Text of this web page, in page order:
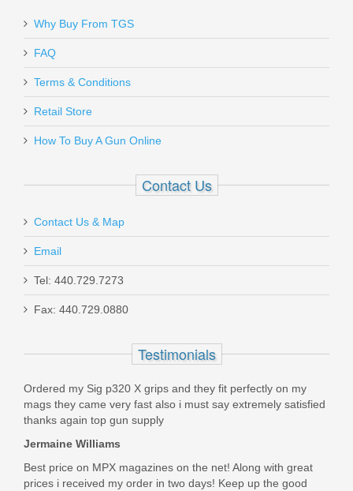
Send to Friend
Dead Air Armament Wolfman
Suppressor - 9mm
Out of stock
Griffin Armament Taper Mount EZ
Brake, 5.56mm 1/2x28
$81.00
Why Buy From TGS
FAQ
Terms & Conditions
Retail Store
How To Buy A Gun Online
Contact Us
Contact Us & Map
Email
Tel: 440.729.7273
Fax: 440.729.0880
Testimonials
Ordered my Sig p320 X grips and they fit perfectly on my
mags they came very fast also i must say extremely satisfied
thanks again top gun supply
Jermaine Williams
Best price on MPX magazines on the net! Along with great
prices i received my order in two days! Keep up the good